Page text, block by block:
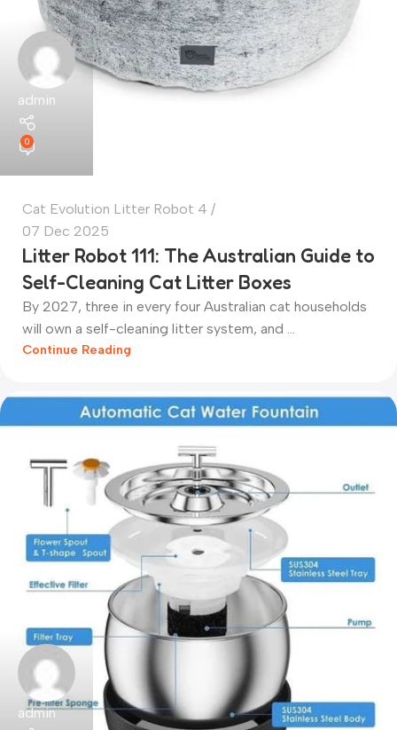
admin
0
Cat Evolution Litter Robot 4
07 Dec 2025
Litter Robot 111: The Australian Guide to
Self-Cleaning Cat Litter Boxes
By 2027, three in every four Australian cat households
will own a self-cleaning litter system, and ...
Continue Reading
admin